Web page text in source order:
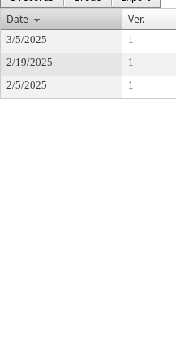
Date
Ver.
3/5/2025 1
2/19/2025
1
2/5/2025
1